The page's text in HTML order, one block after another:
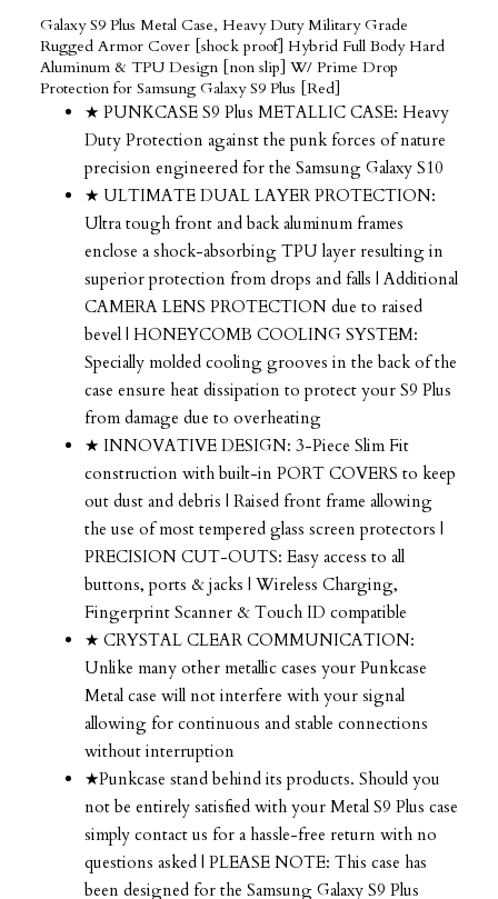
Galaxy S9 Plus Metal Case, Heavy Duty Military Grade
Rugged Armor Cover [shock proof] Hybrid Full Body Hard
Aluminum & TPU Design [non slip] W/ Prime Drop
Protection for Samsung Galaxy S9 Plus [Red]
★ PUNKCASE S9 Plus METALLIC CASE: Heavy
Duty Protection against the punk forces of nature
precision engineered for the Samsung Galaxy S10
★ ULTIMATE DUAL LAYER PROTECTION:
Ultra tough front and back aluminum frames
enclose a shock-absorbing TPU layer resulting in
superior protection from drops and falls | Additional
CAMERA LENS PROTECTION due to raised
bevel | HONEYCOMB COOLING SYSTEM:
Specially molded cooling grooves in the back of the
case ensure heat dissipation to protect your S9 Plus
from damage due to overheating
★ INNOVATIVE DESIGN: 3-Piece Slim Fit
construction with built-in PORT COVERS to keep
out dust and debris | Raised front frame allowing
the use of most tempered glass screen protectors |
PRECISION CUT-OUTS: Easy access to all
buttons, ports & jacks | Wireless Charging,
Fingerprint Scanner & Touch ID compatible
★ CRYSTAL CLEAR COMMUNICATION:
Unlike many other metallic cases your Punkcase
Metal case will not interfere with your signal
allowing for continuous and stable connections
without interruption
★Punkcase stand behind its products. Should you
not be entirely satisfied with your Metal S9 Plus case
simply contact us for a hassle-free return with no
questions asked | PLEASE NOTE: This case has
been designed for the Samsung Galaxy S9 Plus